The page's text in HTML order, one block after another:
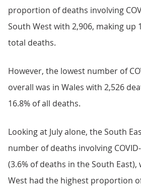
proportion of deaths involving
South West with 2,906, making up
total deaths.
However, the lowest number of
overall was in Wales with 2,526
16.8% of all deaths.
Looking at July alone, the South
number of deaths involving
(3.6% of deaths in the South
West had the highest proportion